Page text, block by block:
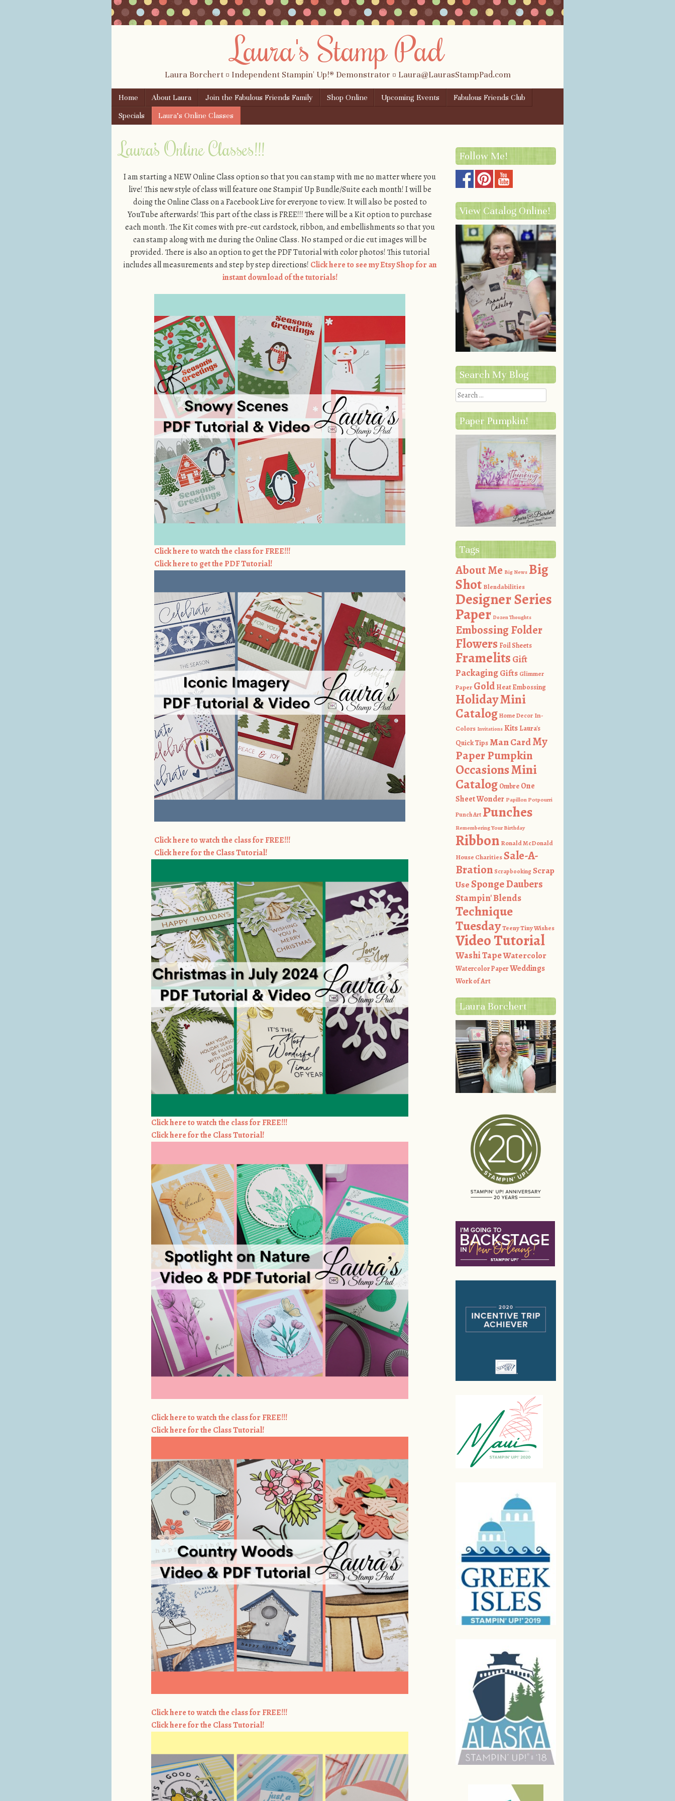
Laura's Stamp Pad
Laura Borchert ¤ Independent Stampin' Up!® Demonstrator ¤ Laura@LaurasStampPad.com
Menu
Skip to content
Home About Laura Join the Fabulous Friends Family Shop Online Upcoming Events
Fabulous Friends Club
Specials
Laura’s Online Classes
Laura’s Online Classes!!!
I am starting a NEW Online Class option so that you can stamp with me no matter where you
live! This new style of class will feature one Stampin’ Up Bundle/Suite each month! I will be
doing the Online Class on a Facebook Live for everyone to view. It will also be posted to
YouTube afterwards! This part of the class is FREE!!! There will be a Kit option to purchase
each month. The Kit comes with pre-cut cardstock, ribbon, and embellishments so that you
can stamp along with me during the Online Class. No stamped or die cut images will be
provided. There is also an option to get the PDF Tutorial with color photos! This tutorial
includes all measurements and step by step directions! Click here to see my Etsy Shop for an
instant download of the tutorials!
Click here to watch the class for FREE!!!
Click here to get the PDF Tutorial!
Click here to watch the class for FREE!!!
Click here for the Class Tutorial!
Click here to watch the class for FREE!!!
Click here for the Class Tutorial!
Click here to watch the class for FREE!!!
Click here for the Class Tutorial!
Click here to watch the class for FREE!!!
Click here for the Class Tutorial!
Follow Me!
View Catalog Online!
Search My Blog
Search
Paper Pumpkin!
Tags
About Me Big News Big
Shot Blendabilities
Designer Series
Paper Dozen Thoughts
Embossing Folder
Flowers Foil Sheets
Framelits Gift
PackagingGifts Glimmer
Paper GoldHeat Embossing
Holiday Mini
Catalog Home Decor In-
Colors Invitations Kits Laura's
Quick TipsMan CardMy
Paper Pumpkin
Occasions Mini
Catalog Ombre One
Sheet Wonder Papillon Potpourri
Punch Art Punches
Remembering Your Birthday
Ribbon Ronald McDonald
House CharitiesSale-A-
Bration Scrapbooking Scrap
UseSponge Daubers
Stampin' Blends
Technique
TuesdayTeeny Tiny Wishes
Video Tutorial
Washi TapeWatercolor
Watercolor PaperWeddings
Work of Art
Laura Borchert